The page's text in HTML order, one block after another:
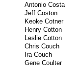
Antonio Costa
Jeff Coston
Keoke Cotner
Henry Cotton
Leslie Cotton
Chris Couch
Ira Couch
Gene Coulter